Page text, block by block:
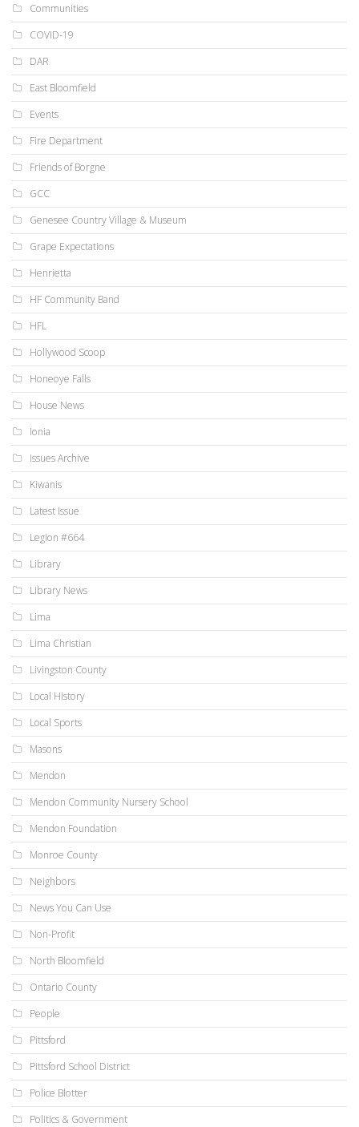
Communities
COVID-19
DAR
East Bloomfield
Events
Fire Department
Friends of Borgne
GCC
Genesee Country Village & Museum
Grape Expectations
Henrietta
HF Community Band
HFL
Hollywood Scoop
Honeoye Falls
House News
Ionia
Issues Archive
Kiwanis
Latest Issue
Legion #664
Library
Library News
Lima
Lima Christian
Livingston County
Local History
Local Sports
Masons
Mendon
Mendon Community Nursery School
Mendon Foundation
Monroe County
Neighbors
News You Can Use
Non-Profit
North Bloomfield
Ontario County
People
Pittsford
Pittsford School District
Police Blotter
Politics & Government